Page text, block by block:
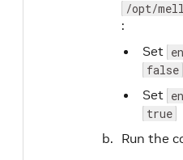
/opt/
:
Set
false
Set
true
Run the